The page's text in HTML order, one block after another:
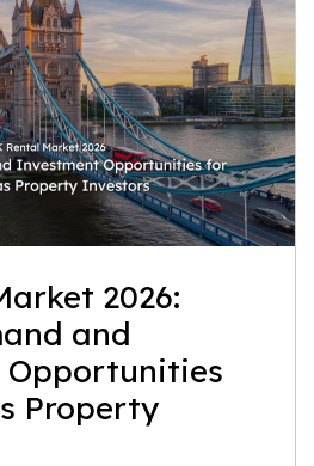
2026:
and
Property